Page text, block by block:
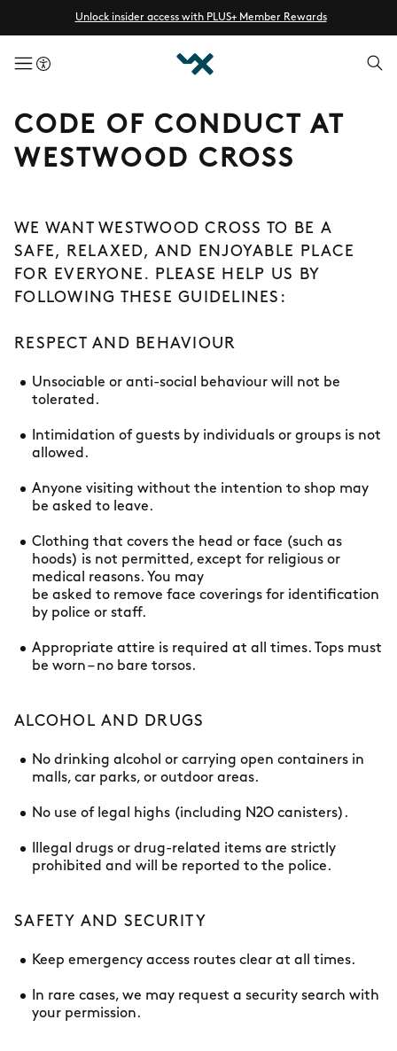
Unlock insider access with PLUS+ Member Rewards
menuButton
CODE OF CONDUCT AT
WESTWOOD CROSS
WE WANT WESTWOOD CROSS TO BE A
SAFE, RELAXED, AND ENJOYABLE PLACE
FOR EVERYONE. PLEASE HELP US BY
FOLLOWING THESE GUIDELINES:
RESPECT AND BEHAVIOUR
Unsociable or anti-social behaviour will not be
tolerated.
Intimidation of guests by individuals or groups is not
allowed.
Anyone visiting without the intention to shop may
be asked to leave.
Clothing that covers the head or face (such as
hoods) is not permitted, except for religious or
medical reasons. You may
be asked to remove face coverings for identification
by police or staff.
Appropriate attire is required at all times. Tops must
be worn – no bare torsos.
ALCOHOL AND DRUGS
No drinking alcohol or carrying open containers in
malls, car parks, or outdoor areas.
No use of legal highs (including N2O canisters).
Illegal drugs or drug-related items are strictly
prohibited and will be reported to the police.
SAFETY AND SECURITY
Keep emergency access routes clear at all times.
In rare cases, we may request a security search with
your permission.